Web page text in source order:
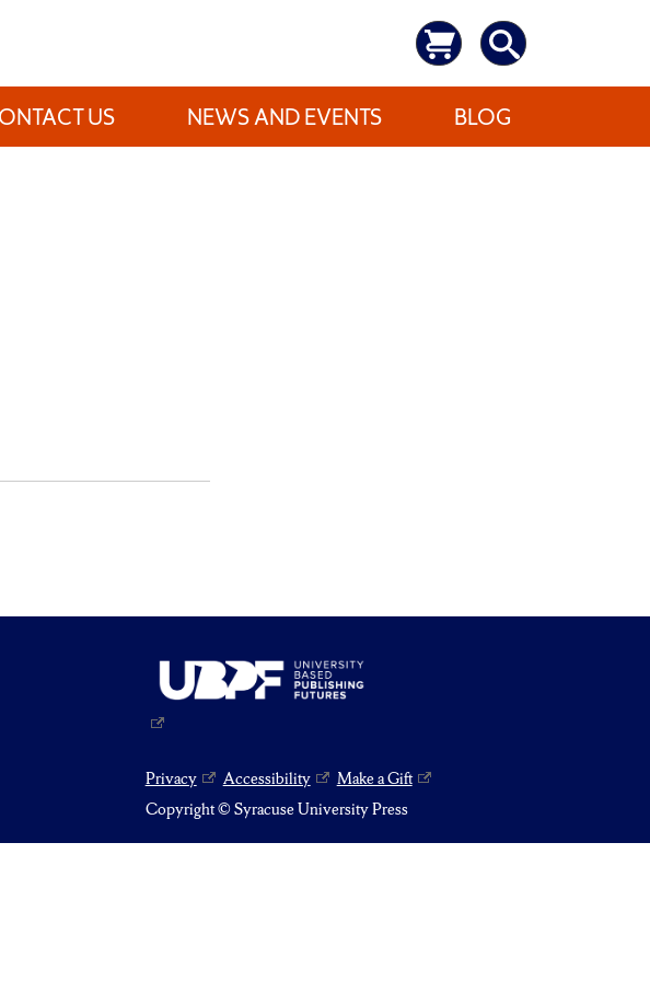
US NEWS AND EVENTS BLOG
Privacy Accessibility
Make a Gift
Copyright © Syracuse University Press